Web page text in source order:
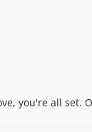
you're all set.